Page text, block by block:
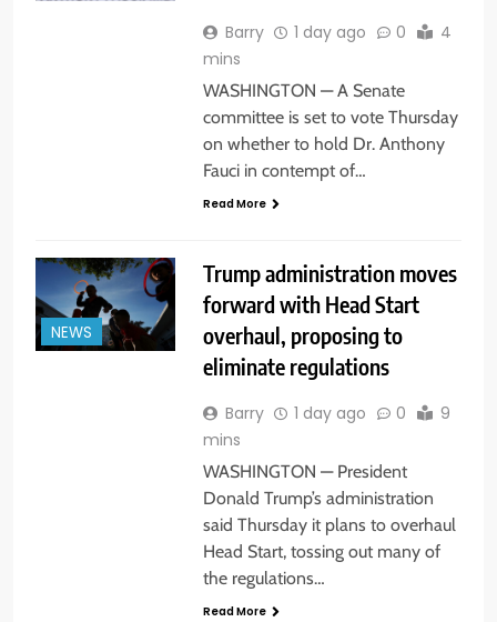
Barry 1 day ago 0
4
mins
WASHINGTON — A Senate
committee is set to vote Thursday
on whether to hold Dr. Anthony
Fauci in contempt of…
Read More
NEWS
Trump administration moves
forward with Head Start
overhaul, proposing to
eliminate regulations
Barry 1 day ago 0
9
mins
WASHINGTON — President
Donald Trump’s administration
said Thursday it plans to overhaul
Head Start, tossing out many of
the regulations…
Read More